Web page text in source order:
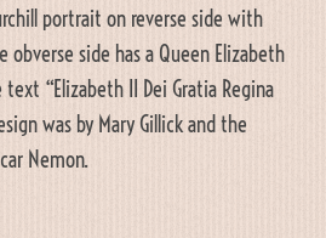
portrait on reverse side with
obverse side has a Queen Elizabeth
“Elizabeth II Dei Gratia Regina
was by Mary Gillick and the
Nemon.